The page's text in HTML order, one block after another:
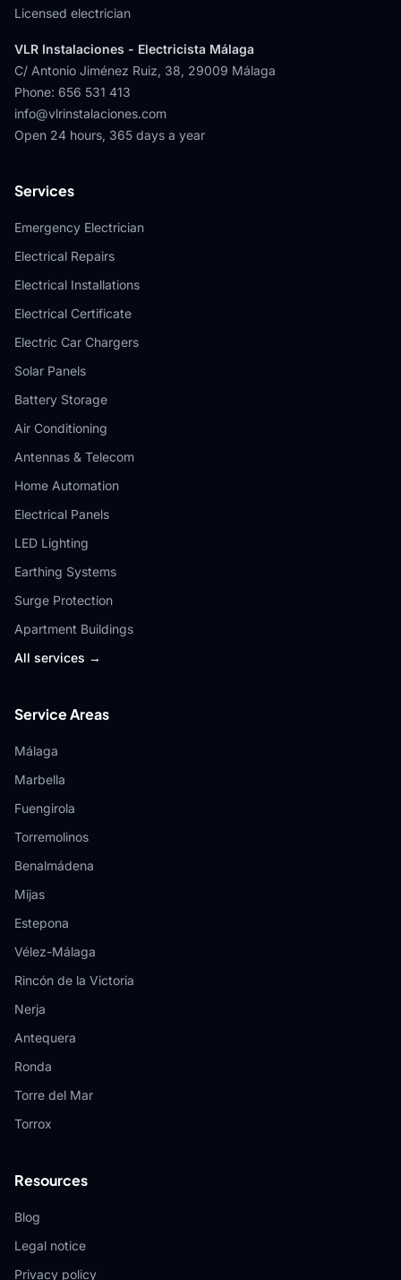
Licensed electrician
VLR Instalaciones - Electricista Málaga
C/ Antonio Jiménez Ruiz, 38, 29009 Málaga
Phone: 656 531 413
info@vlrinstalaciones.com
Open 24 hours, 365 days a year
Services
Emergency Electrician
Electrical Repairs
Electrical Installations
Electrical Certificate
Electric Car Chargers
Solar Panels
Battery Storage
Air Conditioning
Antennas & Telecom
Home Automation
Electrical Panels
LED Lighting
Earthing Systems
Surge Protection
Apartment Buildings
All services →
Service Areas
Málaga
Marbella
Fuengirola
Torremolinos
Benalmádena
Mijas
Estepona
Vélez-Málaga
Rincón de la Victoria
Nerja
Antequera
Ronda
Torre del Mar
Torrox
Resources
Blog
Legal notice
Privacy policy